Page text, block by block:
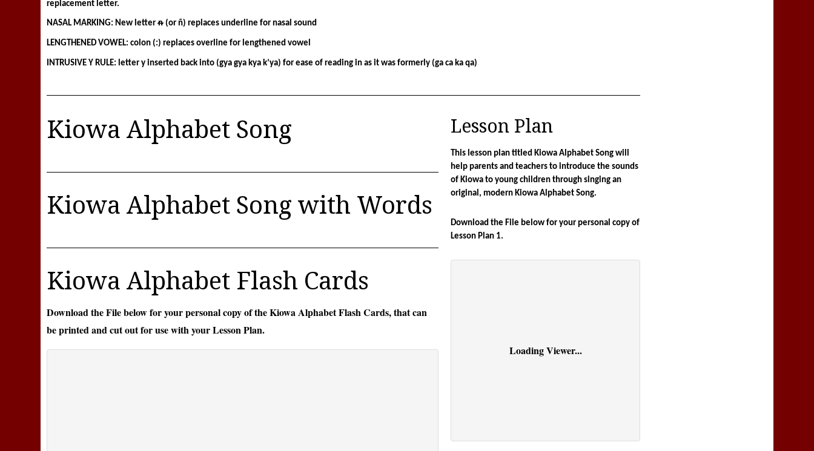
replacement letter.
NASAL MARKING: New letter ᵰ (or ñ) replaces underline for nasal sound
LENGTHENED VOWEL: colon (:) replaces overline for lengthened vowel
INTRUSIVE Y RULE: letter y inserted back into (gya gya kya k’ya) for ease of reading in as it was formerly (ga ca ka qa)
Kiowa Alphabet Song
Kiowa Alphabet Song with Words
Kiowa Alphabet Flash Cards
Download the File below for your personal copy of the Kiowa Alphabet Flash Cards, that can
be printed and cut out for use with your Lesson Plan.
Lesson Plan
This lesson plan titled Kiowa Alphabet Song will
help parents and teachers to introduce the sounds
of Kiowa to young children through singing an
original, modern Kiowa Alphabet Song.
Download the File below for your personal copy of
Lesson Plan 1.
Loading Viewer...